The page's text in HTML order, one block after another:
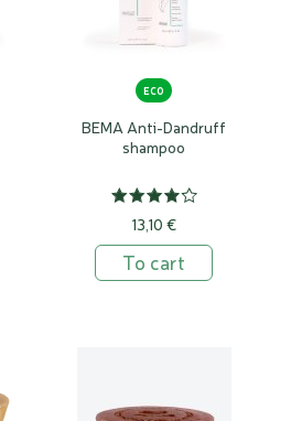
ECO
BEMA Anti-Dandruff
shampoo
13,10 €
To cart